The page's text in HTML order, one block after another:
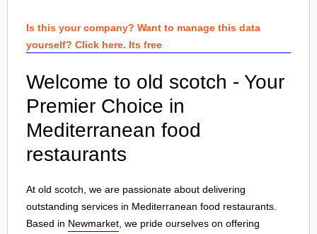
Is this your company? Want to manage this data
yourself? Click here. Its free
Welcome to old scotch - Your
Premier Choice in
Mediterranean food
restaurants
At old scotch, we are passionate about delivering
outstanding services in Mediterranean food restaurants.
Based in Newmarket , we pride ourselves on offering